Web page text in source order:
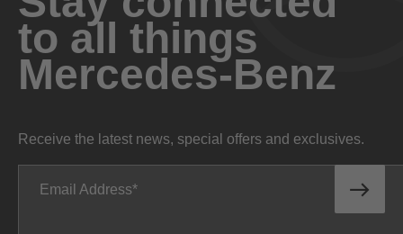
to all things
Mercedes-Benz
Receive the latest news, special offers and exclusives.
Email Address